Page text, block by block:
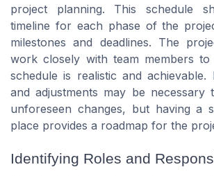
project planning. This schedule
timeline for each phase of the
milestones and deadlines. The
work closely with team members
schedule is realistic and achievable.
and adjustments may be necessary
unforeseen changes, but having a
place provides a roadmap for the
Identifying Roles and